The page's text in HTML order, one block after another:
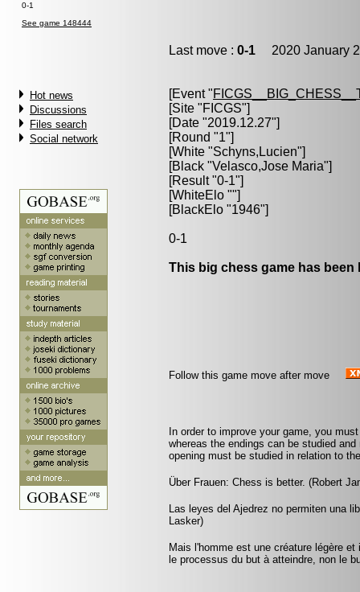
0-1
See game 148444
Hot news
Discussions
Files search
Social network
Last move : 0-1 2020 January
[Event "
[Site "FICGS"]
[Date "2019.12.27"]
[Round "1"]
[White "Schyns,Lucien"]
[Black "Velasco,Jose Maria"]
[Result "0-1"]
[WhiteElo ""]
[BlackElo "1946"]
0-1
This big chess game has been
Follow this game move after move
In order to improve your game, you
whereas the endings can be studied
opening must be studied in relation to
Über Frauen: Chess is better. (Robert
Las leyes del Ajedrez no permiten una
Lasker)
Mais l'homme est une créature légère
le processus du but à atteindre, non le